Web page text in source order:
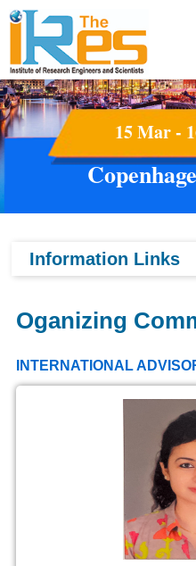
15 Mar -
Information Links
Oganizing
INTERNATIONAL